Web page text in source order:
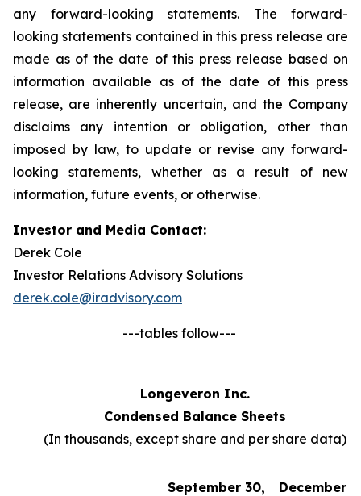
any forward-looking statements. The forward-
looking statements contained in this press release are
made as of the date of this press release based on
information available as of the date of this press
release, are inherently uncertain, and the Company
disclaims any intention or obligation, other than
imposed by law, to update or revise any forward-
looking statements, whether as a result of new
information, future events, or otherwise.
Investor and Media Contact:
Derek Cole
Investor Relations Advisory Solutions
derek.cole@iradvisory.com
---tables follow---
Longeveron Inc.
Condensed Balance Sheets
(In thousands, except share and per share data)
September 30,
December